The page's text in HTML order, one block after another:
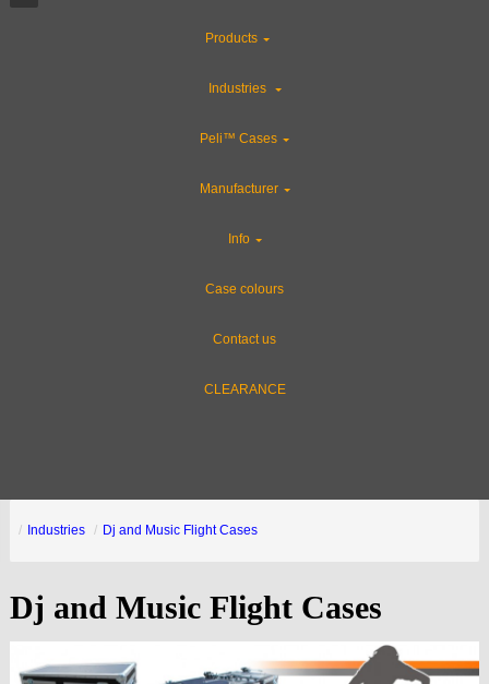
Products
Industries
Peli™ Cases
Manufacturer
Info
Case colours
Contact us
CLEARANCE
Industries Dj and Music Flight Cases
Dj and Music Flight Cases